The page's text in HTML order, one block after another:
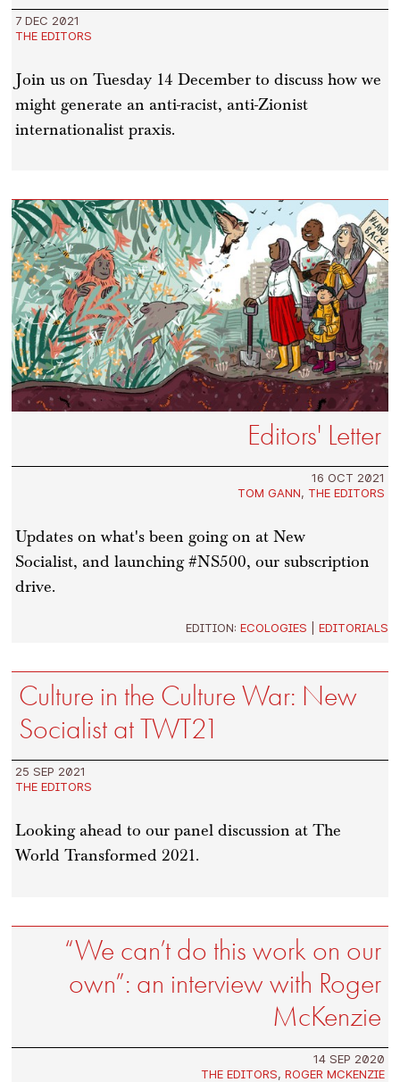
7 DEC 2021
THE EDITORS
Join us on Tuesday 14 December to discuss how we
might generate an anti-racist, anti-Zionist
internationalist praxis.
Editors' Letter
16 OCT 2021
TOM GANN, THE EDITORS
Updates on what's been going on at New
Socialist, and launching #NS500, our subscription
drive.
EDITION: ECOLOGIES EDITORIALS
Culture in the Culture War: New
Socialist at TWT21
25 SEP 2021
THE EDITORS
Looking ahead to our panel discussion at The
World Transformed 2021.
“We can’t do this work on our
own”: an interview with Roger
McKenzie
14 SEP 2020
THE EDITORS, ROGER MCKENZIE